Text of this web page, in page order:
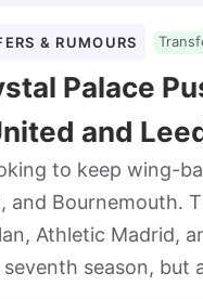
& RUMOURS
Palace
and
to keep wing-
and Bournemouth.
Athletic Madrid,
season, but